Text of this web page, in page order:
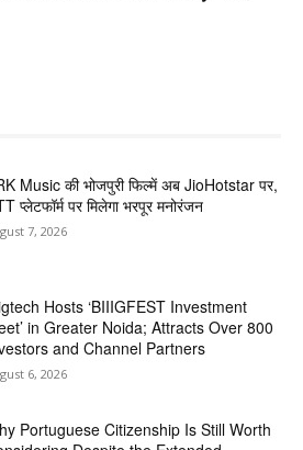
Music की भोजपुरी फिल्में अब JioHotstar पर,
प्लेटफॉर्म पर मिलेगा भरपूर मनोरंजन
7, 2026
Hosts ‘BIIIGFEST Investment
in Greater Noida; Attracts Over 800
and Channel Partners
6, 2026
Portuguese Citizenship Is Still Worth